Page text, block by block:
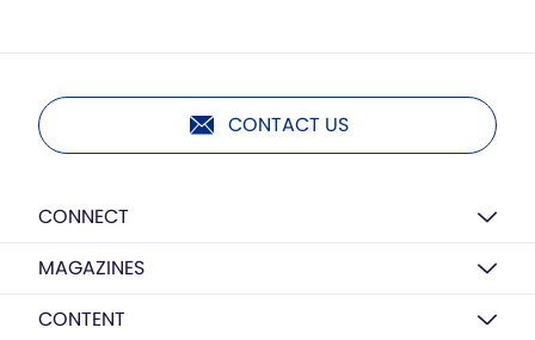
CONTACT US
CONNECT
MAGAZINES
CONTENT